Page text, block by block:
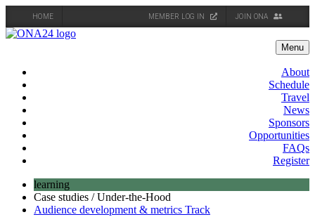
HOME MEMBER LOG IN JOIN ONA
Skip
Menu
About
Schedule
Travel
News
Sponsors
Opportunities
FAQs
Register
learning
Case studies / Under-the-Hood
Audience development & metrics Track